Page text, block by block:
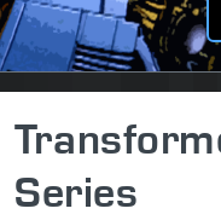
Series